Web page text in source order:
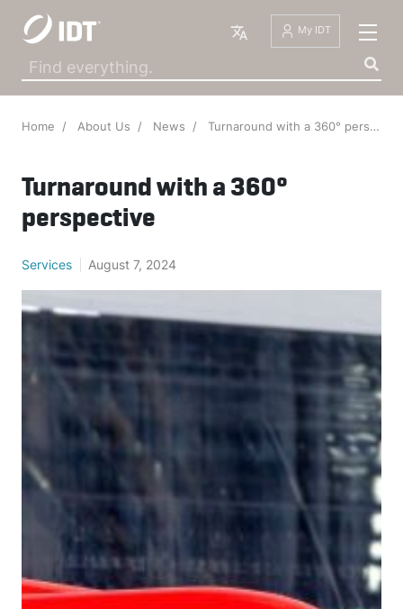
My IDT
Home About Us News Turnaround with a 360° perspective
Turnaround with a 360°
perspective
Services August 7, 2024